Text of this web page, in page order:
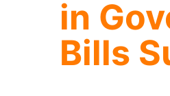
in
Bills